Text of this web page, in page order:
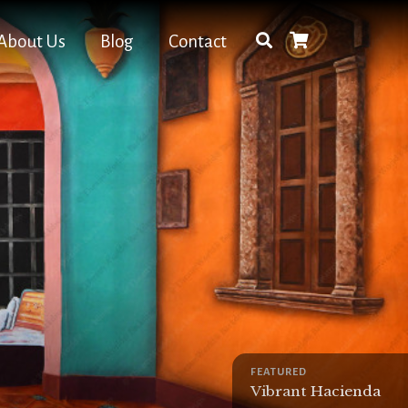
Us Blog Contact
FEATURED
Vibrant Hacienda